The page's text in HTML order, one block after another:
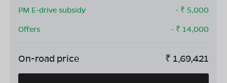
PM E-drive subsidy
- ₹ 5,000
Offers
- ₹ 14,000
On-road price ₹ 1,69,421